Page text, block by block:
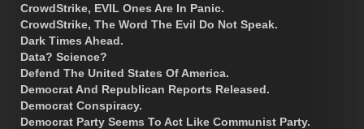
CrowdStrike, EVIL Ones Are In Panic.
CrowdStrike, The Word The Evil Do Not Speak.
Dark Times Ahead.
Data? Science?
Defend The United States Of America.
Democrat And Republican Reports Released.
Democrat Conspiracy.
Democrat Party Seems To Act Like Communist Party.